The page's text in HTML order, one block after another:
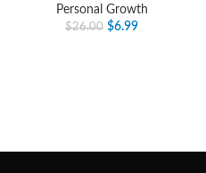
Personal Growth
$26.00 $6.99